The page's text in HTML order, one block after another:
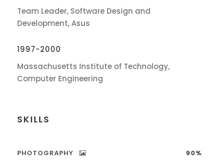
Team Leader, Software Design and
Development, Asus
1997-2000
Massachusetts Institute of Technology,
Computer Engineering
SKILLS
PHOTOGRAPHY 90%